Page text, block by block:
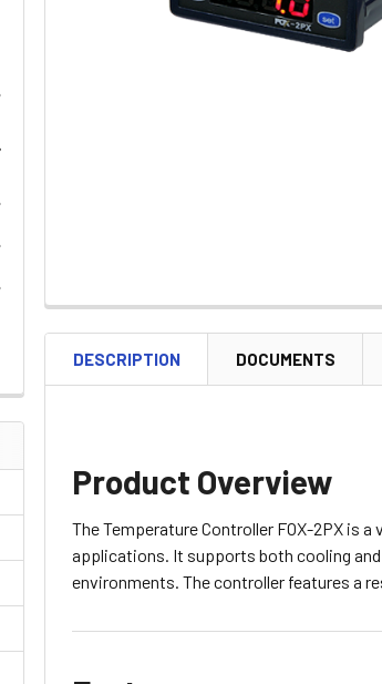
DESCRIPTION DOCUMENTS
Product Overview
The Temperature Controller FOX-2PX is
applications. It supports both cooling
environments. The controller features a